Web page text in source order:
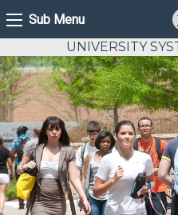
Sub Menu
Sub Menu
UNIVERSITY